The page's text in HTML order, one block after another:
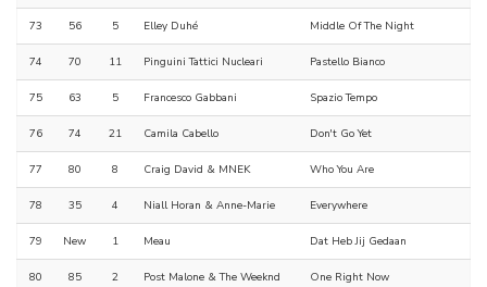
73 56 5 Elley Duhé Middle Of The Night
74 70 11 Pinguini Tattici Nucleari Pastello Bianco
75 63 5 Francesco Gabbani Spazio Tempo
76 74 21 Camila Cabello Don't Go Yet
77 80 8 Craig David & MNEK Who You Are
78 35 4 Niall Horan & Anne-Marie Everywhere
79 New 1 Meau Dat Heb Jij Gedaan
80 85 2 Post Malone & The Weeknd One Right Now